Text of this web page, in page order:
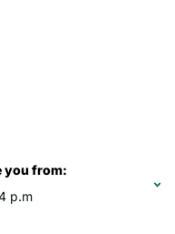
you from:
p.m